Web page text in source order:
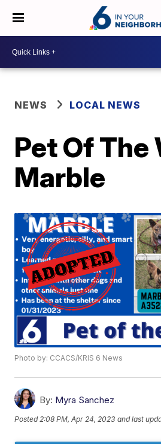
NEWS LOCAL NEWS
Pet Of The
Marble
Photo by: CCACS/KRIS 6 News
By: Myra Sanchez
Posted 2:08 PM, Apr 24, 2023 and last